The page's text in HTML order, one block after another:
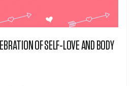
OF SELF-LOVE AND BODY